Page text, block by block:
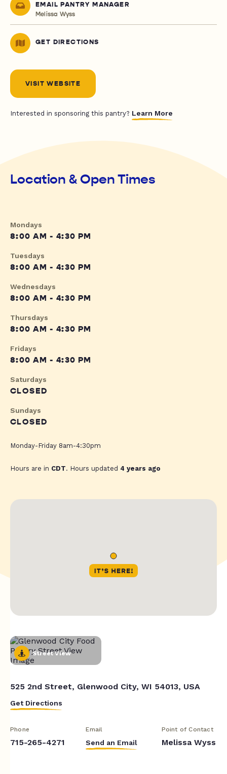
EMAIL PANTRY MANAGER
Melissa Wyss
GET DIRECTIONS
VISIT WEBSITE
Interested in sponsoring this pantry? Learn More
Location & Open Times
Mondays
8:00 AM - 4:30 PM
Tuesdays
8:00 AM - 4:30 PM
Wednesdays
8:00 AM - 4:30 PM
Thursdays
8:00 AM - 4:30 PM
Fridays
8:00 AM - 4:30 PM
Saturdays
CLOSED
Sundays
CLOSED
Monday-Friday 8am-4:30pm
Hours are in CDT. Hours updated 4 years ago
Street View
525 2nd Street, Glenwood City, WI 54013, USA
Get Directions
Phone
715-265-4271
Email
Send an Email
Point of Contact
Melissa Wyss